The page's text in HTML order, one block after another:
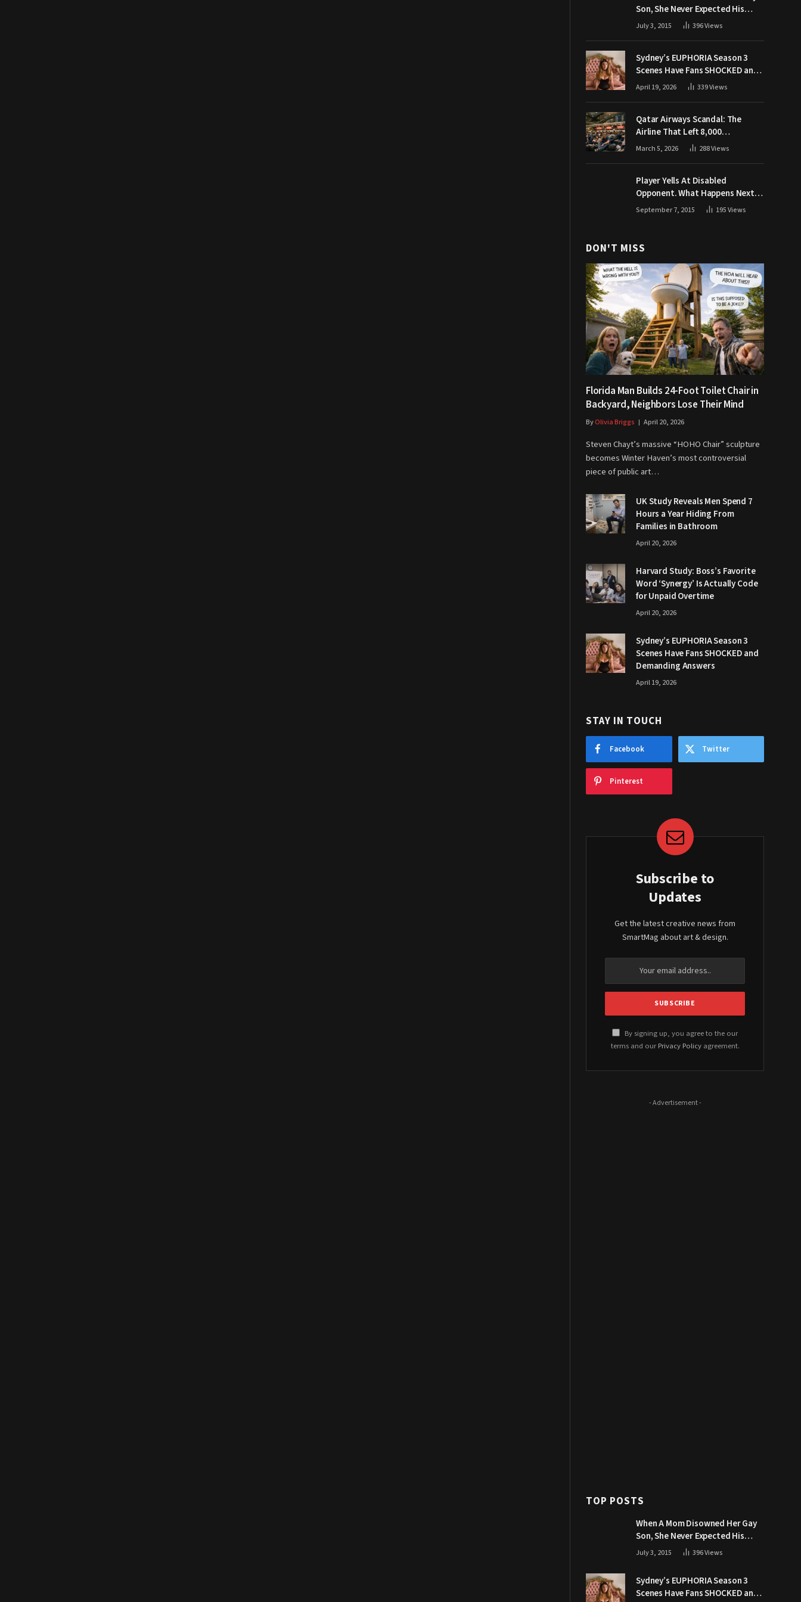
Son, She Never Expected His
Grandpa Would Respond Like
July 3, 2015 396Views
Sydney’s EUPHORIA Season 3
Scenes Have Fans SHOCKED and
Demanding Answers
April 19, 2026 339Views
Qatar Airways Scandal: The
Airline That Left 8,000
Passengers Stranded During War
March 5, 2026 288Views
Player Yells At Disabled
Opponent. What Happens Next
Makes The Crowd Go WILD
September 7, 2015 195Views
DON'T MISS
Florida Man Builds 24-Foot Toilet Chair in
Backyard, Neighbors Lose Their Mind
ByOlivia Briggs April 20, 2026
Steven Chayt’s massive “HOHO Chair” sculpture
becomes Winter Haven’s most controversial
piece of public art…
UK Study Reveals Men Spend 7
Hours a Year Hiding From
Families in Bathroom
April 20, 2026
Harvard Study: Boss’s Favorite
Word ‘Synergy’ Is Actually Code
for Unpaid Overtime
April 20, 2026
Sydney’s EUPHORIA Season 3
Scenes Have Fans SHOCKED and
Demanding Answers
April 19, 2026
STAY IN TOUCH
Facebook Twitter
Pinterest
Subscribe to
Updates
Get the latest creative news from
SmartMag about art & design.
By signing up, you agree to the our
terms and our Privacy Policyagreement.
- Advertisement -
TOP POSTS
When A Mom Disowned Her Gay
Son, She Never Expected His
Grandpa Would Respond Like
July 3, 2015 396Views
Sydney’s EUPHORIA Season 3
Scenes Have Fans SHOCKED and